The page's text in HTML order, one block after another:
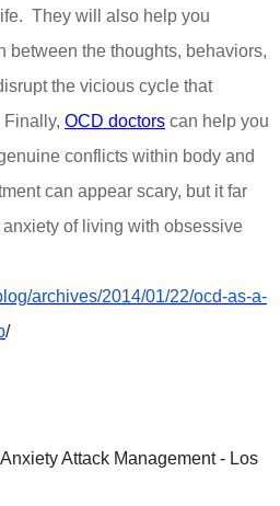
They will also help you
between the thoughts, behaviors,
the vicious cycle that
Finally, OCD doctors can help you
conflicts within body and
can appear scary, but it far
of living with obsessive
archives/2014/01/22/ocd-as-a-
/
Attack Management - Los